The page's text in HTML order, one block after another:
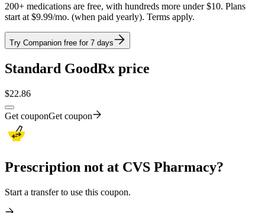
200+ medications are free, with hundreds more under $10. Plans
start at $9.99/mo. (when paid yearly). Terms apply.
Try Companion free for 7 days
Standard GoodRx price
$22.86
Get couponGet coupon
Prescription not at CVS Pharmacy?
Start a transfer to use this coupon.